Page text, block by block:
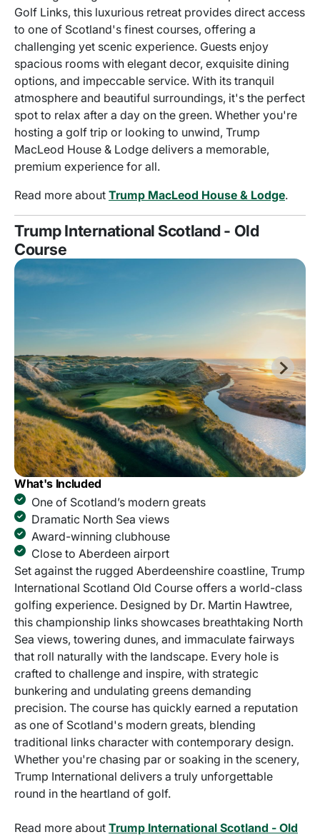
Golf Links, this luxurious retreat provides direct access
to one of Scotland's finest courses, offering a
challenging yet scenic experience. Guests enjoy
spacious rooms with elegant decor, exquisite dining
options, and impeccable service. With its tranquil
atmosphere and beautiful surroundings, it's the perfect
spot to relax after a day on the green. Whether you're
hosting a golf trip or looking to unwind, Trump
MacLeod House & Lodge delivers a memorable,
premium experience for all.
Read more about Trump MacLeod House & Lodge.
Trump International Scotland - Old
Course
What's Included
One of Scotland’s modern greats
Dramatic North Sea views
Award-winning clubhouse
Close to Aberdeen airport
Set against the rugged Aberdeenshire coastline, Trump
International Scotland Old Course offers a world-class
golfing experience. Designed by Dr. Martin Hawtree,
this championship links showcases breathtaking North
Sea views, towering dunes, and immaculate fairways
that roll naturally with the landscape. Every hole is
crafted to challenge and inspire, with strategic
bunkering and undulating greens demanding
precision. The course has quickly earned a reputation
as one of Scotland's modern greats, blending
traditional links character with contemporary design.
Whether you're chasing par or soaking in the scenery,
Trump International delivers a truly unforgettable
round in the heartland of golf.
Read more about Trump International Scotland - Old